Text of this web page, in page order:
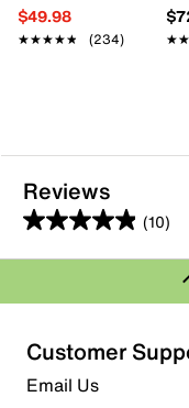
$49.98
★★★★★
★★★★★ (234)
Reviews
(10)
4.9
out
5
stars.
10
reviews
Rating
Select a row below to
5 starsstars
Customer
Email Us